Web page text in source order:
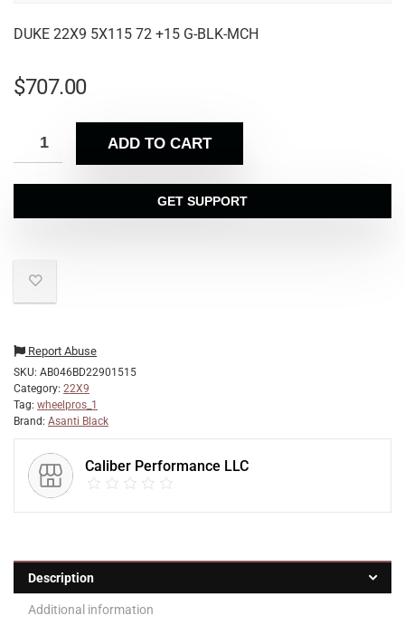
DUKE 22X9 5X115 72 +15 G-BLK-MCH
$707.00
ADD TO CART
GET SUPPORT
Report Abuse
SKU: AB046BD22901515
Category: 22X9
Tag: wheelpros_1
Brand: Asanti Black
Caliber Performance LLC
Description
Additional information